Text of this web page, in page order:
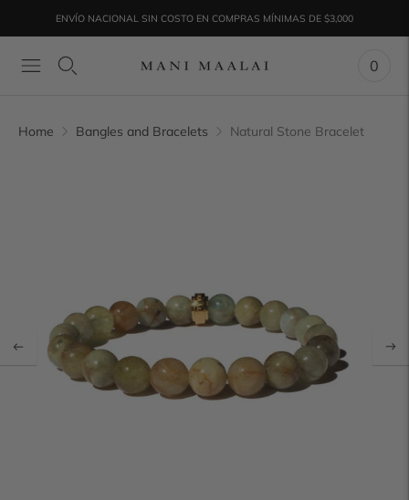
ENVÍO NACIONAL SIN COSTO EN COMPRAS MÍNIMAS DE $3,000
0
Home Bangles and Bracelets Natural Stone Bracelet